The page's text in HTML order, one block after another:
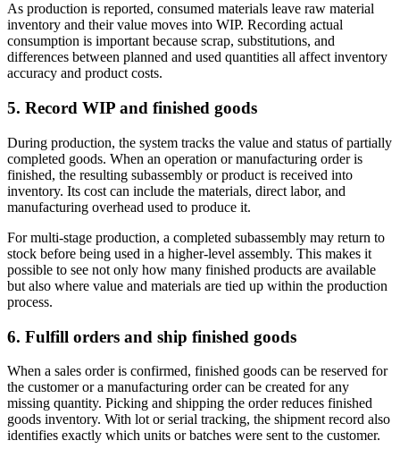
As production is reported, consumed materials leave raw material
inventory and their value moves into WIP. Recording actual
consumption is important because scrap, substitutions, and
differences between planned and used quantities all affect inventory
accuracy and product costs.
5. Record WIP and finished goods
During production, the system tracks the value and status of partially
completed goods. When an operation or manufacturing order is
finished, the resulting subassembly or product is received into
inventory. Its cost can include the materials, direct labor, and
manufacturing overhead used to produce it.
For multi-stage production, a completed subassembly may return to
stock before being used in a higher-level assembly. This makes it
possible to see not only how many finished products are available
but also where value and materials are tied up within the production
process.
6. Fulfill orders and ship finished goods
When a sales order is confirmed, finished goods can be reserved for
the customer or a manufacturing order can be created for any
missing quantity. Picking and shipping the order reduces finished
goods inventory. With lot or serial tracking, the shipment record also
identifies exactly which units or batches were sent to the customer.